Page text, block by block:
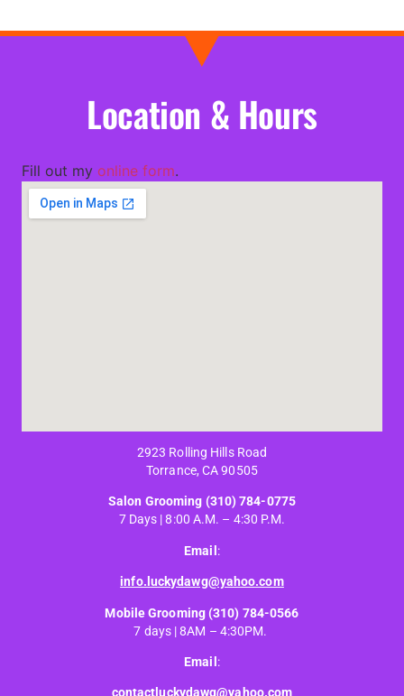
Location & Hours
Fill out my online form.
2923 Rolling Hills Road
Torrance, CA 90505
Salon Grooming (310) 784-0775
7 Days | 8:00 A.M. – 4:30 P.M.
Email :
info.luckydawg@yahoo.com
Mobile Grooming (310) 784-0566
7 days | 8AM – 4:30PM.
Email :